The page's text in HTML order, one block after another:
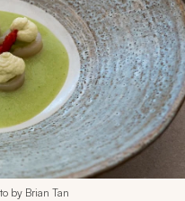
by Brian Tan